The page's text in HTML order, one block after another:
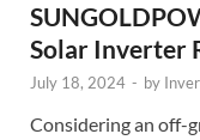
Solar Inverter
July 18, 2024 - by
Considering an off-